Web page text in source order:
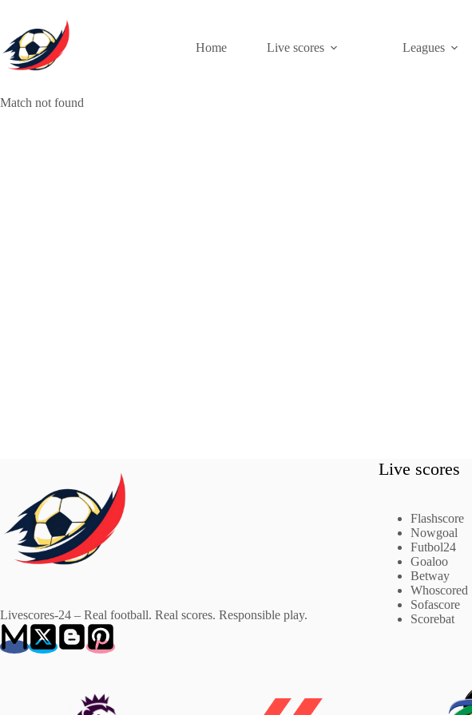
content
Home
Live scores Leagues
Match not found
Livescores-24 – Real football. Real scores. Responsible play.
Live scores
Flashscore
Nowgoal
Futbol24
Goaloo
Betway
Whoscored
Sofascore
Scorebat